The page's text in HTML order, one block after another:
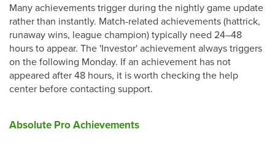
Many achievements trigger during the nightly game update
rather than instantly. Match-related achievements (hattrick,
runaway wins, league champion) typically need 24–48
hours to appear. The 'Investor' achievement always triggers
on the following Monday. If an achievement has not
appeared after 48 hours, it is worth checking the help
center before contacting support.
Absolute Pro Achievements